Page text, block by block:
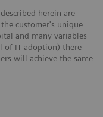
herein are
customer's unique
and many variables
of IT adoption) there
will achieve the same